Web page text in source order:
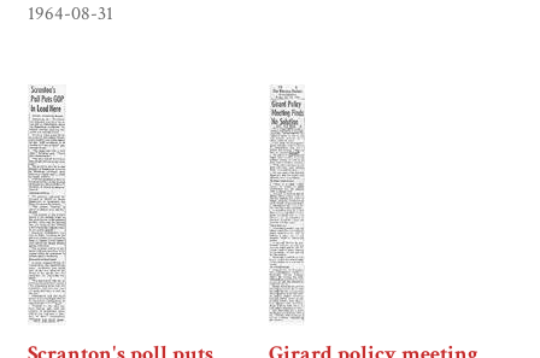
1964-08-31